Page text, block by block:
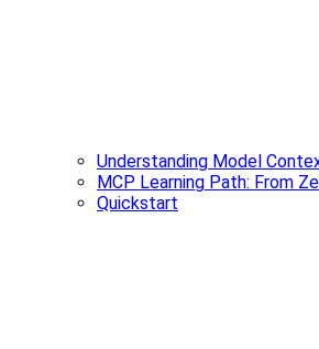
Understanding Model
MCP Learning Path: From
Quickstart